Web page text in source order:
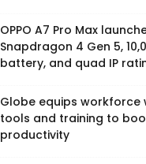
OPPO A7 Pro Max
Snapdragon 4 Gen 5,
battery, and quad IP
Globe equips workforce
tools and training to
productivity